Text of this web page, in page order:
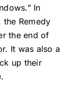
In
Remedy
the end of
It was also a
up their